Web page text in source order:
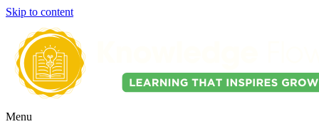
Skip to content
Menu